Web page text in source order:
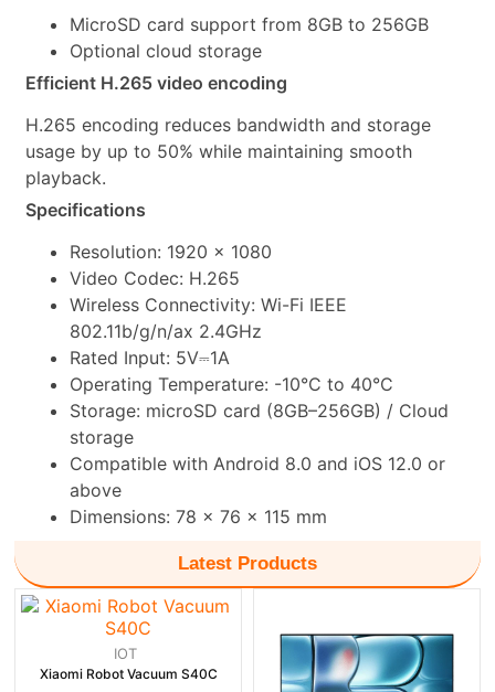
MicroSD card support from 8GB to 256GB
Optional cloud storage
Efficient H.265 video encoding
H.265 encoding reduces bandwidth and storage
usage by up to 50% while maintaining smooth
playback.
Specifications
Resolution: 1920 × 1080
Video Codec: H.265
Wireless Connectivity: Wi-Fi IEEE
802.11b/g/n/ax 2.4GHz
Rated Input: 5V⎓1A
Operating Temperature: -10°C to 40°C
Storage: microSD card (8GB–256GB) / Cloud
storage
Compatible with Android 8.0 and iOS 12.0 or
above
Dimensions: 78 × 76 × 115 mm
Latest Products
IOT
Xiaomi Robot Vacuum S40C